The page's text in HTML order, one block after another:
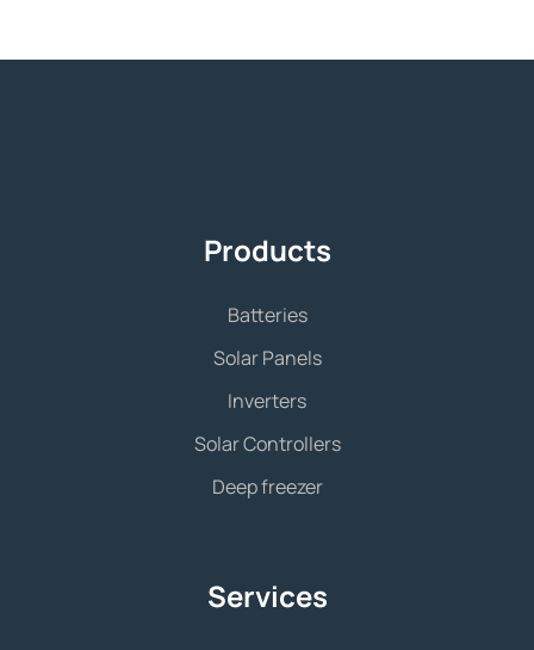
Products
Batteries
Solar Panels
Inverters
Solar Controllers
Deep freezer
Services